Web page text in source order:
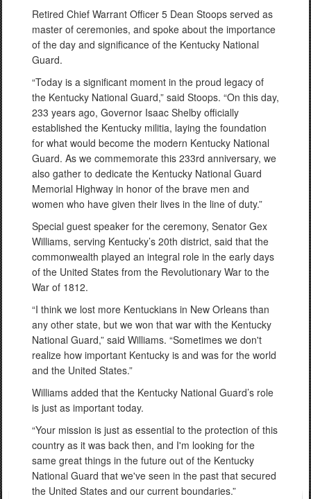
Retired Chief Warrant Officer 5 Dean Stoops served as
master of ceremonies, and spoke about the importance
of the day and significance of the Kentucky National
Guard.
“Today is a significant moment in the proud legacy of
the Kentucky National Guard,” said Stoops. “On this day,
233 years ago, Governor Isaac Shelby officially
established the Kentucky militia, laying the foundation
for what would become the modern Kentucky National
Guard. As we commemorate this 233rd anniversary, we
also gather to dedicate the Kentucky National Guard
Memorial Highway in honor of the brave men and
women who have given their lives in the line of duty.”
Special guest speaker for the ceremony, Senator Gex
Williams, serving Kentucky’s 20th district, said that the
commonwealth played an integral role in the early days
of the United States from the Revolutionary War to the
War of 1812.
“I think we lost more Kentuckians in New Orleans than
any other state, but we won that war with the Kentucky
National Guard,” said Williams. “Sometimes we don't
realize how important Kentucky is and was for the world
and the United States.”
Williams added that the Kentucky National Guard’s role
is just as important today.
“Your mission is just as essential to the protection of this
country as it was back then, and I'm looking for the
same great things in the future out of the Kentucky
National Guard that we've seen in the past that secured
the United States and our current boundaries.”